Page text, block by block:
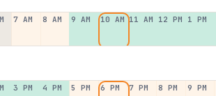
7 AM 8 AM 9 AM 10 AM 11 AM 12 PM 1 PM
3 PM 4 PM 5 PM 6 PM 7 PM 8 PM 9 PM